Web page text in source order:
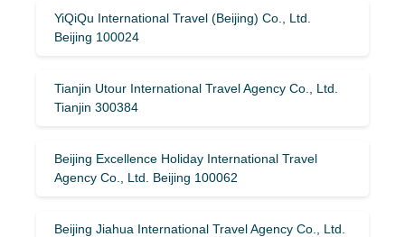
YiQiQu International Travel (Beijing) Co., Ltd.
Beijing 100024
Tianjin Utour International Travel Agency Co., Ltd.
Tianjin 300384
Beijing Excellence Holiday International Travel
Agency Co., Ltd. Beijing 100062
Beijing Jiahua International Travel Agency Co., Ltd.